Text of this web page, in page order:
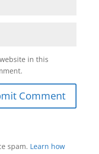
in this
spam. Learn how